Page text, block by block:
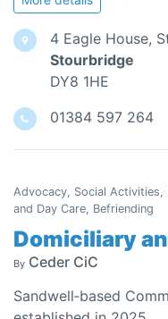
4 Eagle House,
Stourbridge
DY8 1HE
01384 597 264
Advocacy, Social
and Day Care, Befriending
Domiciliary
By Ceder CiC
Sandwell‑based